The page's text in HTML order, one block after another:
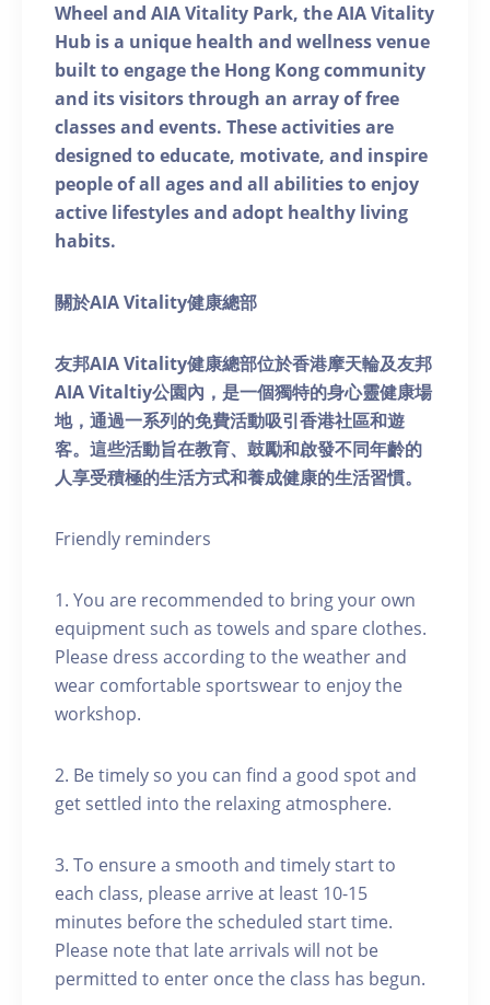
Wheel and AIA Vitality Park, the AIA Vitality
Hub is a unique health and wellness venue
built to engage the Hong Kong community
and its visitors through an array of free
classes and events. These activities are
designed to educate, motivate, and inspire
people of all ages and all abilities to enjoy
active lifestyles and adopt healthy living
habits.
關於AIA Vitality健康總部
友邦AIA Vitality健康總部位於香港摩天輪及友邦
AIA Vitaltiy公園內，是一個獨特的身心靈健康場
地，通過一系列的免費活動吸引香港社區和遊
客。這些活動旨在教育、鼓勵和啟發不同年齡的
人享受積極的生活方式和養成健康的生活習慣。
Friendly reminders
1. You are recommended to bring your own
equipment such as towels and spare clothes.
Please dress according to the weather and
wear comfortable sportswear to enjoy the
workshop.
2. Be timely so you can find a good spot and
get settled into the relaxing atmosphere.
3. To ensure a smooth and timely start to
each class, please arrive at least 10-15
minutes before the scheduled start time.
Please note that late arrivals will not be
permitted to enter once the class has begun.